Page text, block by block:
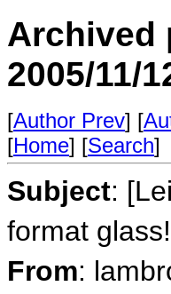
Archived
2005/11/
[Author Prev] [
[Home] [Search]
Subject:
format glass!
From: